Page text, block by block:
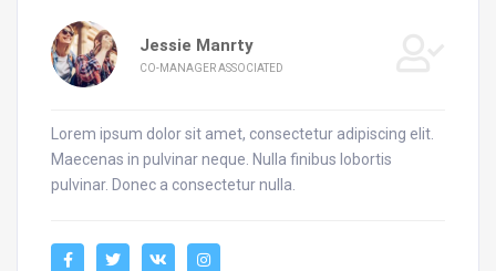
Jessie Manrty
CO-MANAGER ASSOCIATED
Lorem ipsum dolor sit amet, consectetur adipiscing elit.
Maecenas in pulvinar neque. Nulla finibus lobortis
pulvinar. Donec a consectetur nulla.